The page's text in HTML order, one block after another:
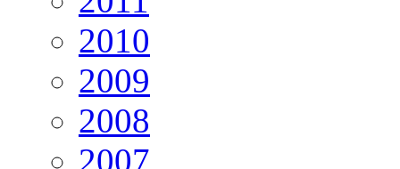
2010
2009
2008
2007